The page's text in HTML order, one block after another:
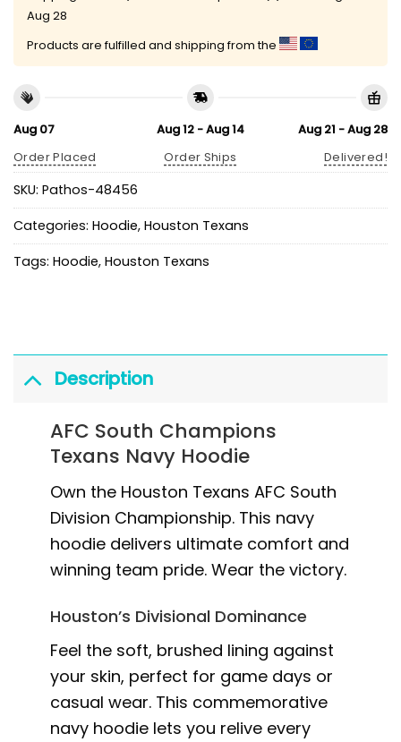
Aug 28
Products are fulfilled and shipping from the
Aug 07
Order Placed
Aug 12 - Aug 14
Order Ships
Aug 21 - Aug 28
Delivered!
SKU: Pathos-48456
Categories: Hoodie, Houston Texans
Tags: Hoodie, Houston Texans
Description
AFC South Champions
Texans Navy Hoodie
Own the Houston Texans AFC South
Division Championship. This navy
hoodie delivers ultimate comfort and
winning team pride. Wear the victory.
Houston’s Divisional Dominance
Feel the soft, brushed lining against
your skin, perfect for game days or
casual wear. This commemorative
navy hoodie lets you relive every